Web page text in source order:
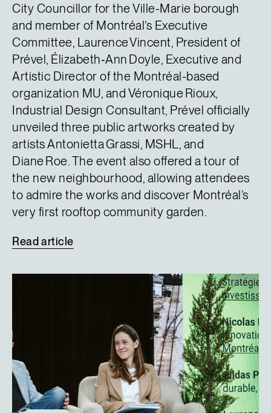
City Councillor for the Ville-Marie borough
and member of Montréal’s Executive
Committee, Laurence Vincent, President of
Prével, Élizabeth‑Ann Doyle, Executive and
Artistic Director of the Montréal-based
organization MU, and Véronique Rioux,
Industrial Design Consultant, Prével officially
unveiled three public artworks created by
artists Antonietta Grassi, MSHL, and
Diane Roe. The event also offered a tour of
the new neighbourhood, allowing attendees
to admire the works and discover Montréal’s
very first rooftop community garden.
Readarticle